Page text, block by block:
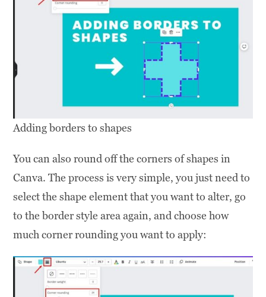
Adding borders to shapes
You can also round off the corners of shapes in
Canva. The process is very simple, you just need to
select the shape element that you want to alter, go
to the border style area again, and choose how
much corner rounding you want to apply: